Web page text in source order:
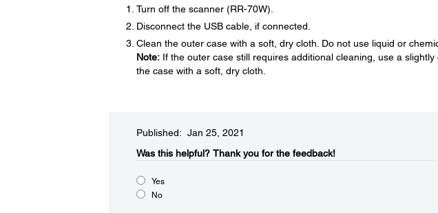
Turn off the scanner (RR-70W).
Disconnect the USB cable, if connected.
Clean the outer case with a soft, dry cloth. Do not use liquid or
Note:If the outer case still requires additional cleaning, use a
the case with a soft, dry cloth.
Published: Jan 25, 2021
Was this helpful?​ Thank you for the feedback!
Yes
No